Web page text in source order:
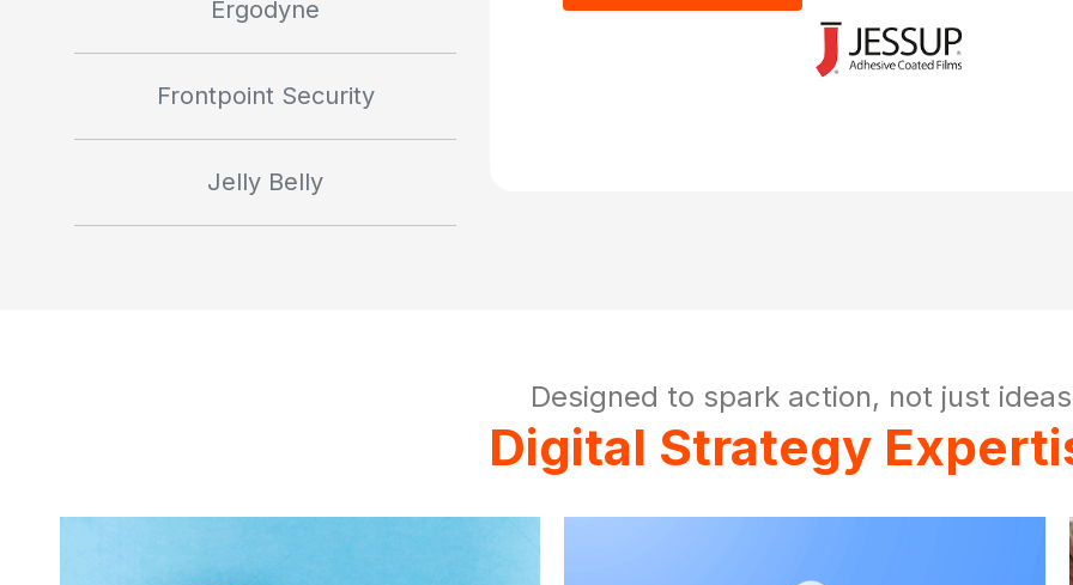
Ergodyne
Frontpoint Security
Jelly Belly
Designed to spark action, not just
Digital Strategy